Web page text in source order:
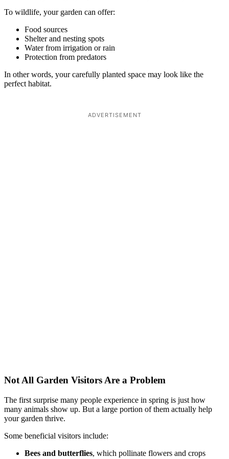
To wildlife, your garden can offer:
Food sources
Shelter and nesting spots
Water from irrigation or rain
Protection from predators
In other words, your carefully planted space may look like the
perfect habitat.
ADVERTISEMENT
Not All Garden Visitors Are a Problem
The first surprise many people experience in spring is just how
many animals show up. But a large portion of them actually help
your garden thrive.
Some beneficial visitors include:
Bees and butterflies, which pollinate flowers and crops